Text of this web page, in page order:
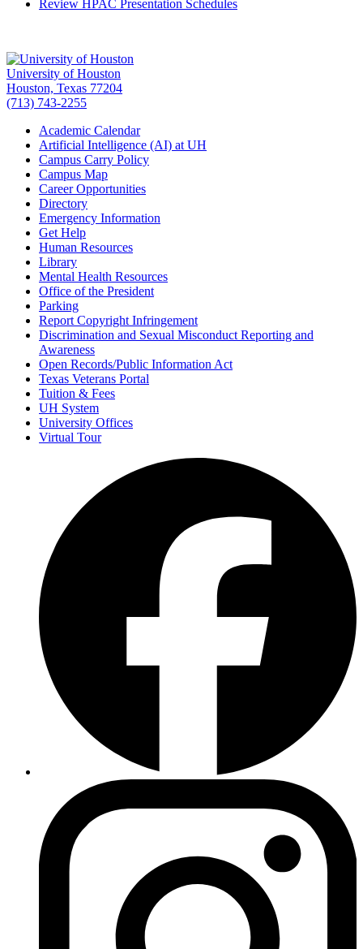
Review HPAC Presentation Schedules
University of Houston
Houston, Texas 77204
(713) 743-2255
Academic Calendar
Artificial Intelligence (AI) at UH
Campus Carry Policy
Campus Map
Career Opportunities
Directory
Emergency Information
Get Help
Human Resources
Library
Mental Health Resources
Office of the President
Parking
Report Copyright Infringement
Discrimination and Sexual Misconduct Reporting and
Awareness
Open Records/Public Information Act
Texas Veterans Portal
Tuition & Fees
UH System
University Offices
Virtual Tour